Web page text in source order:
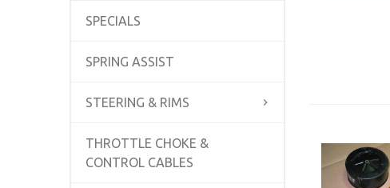
SPECIALS
SPRING ASSIST
STEERING & RIMS
THROTTLE CHOKE &
CONTROL CABLES